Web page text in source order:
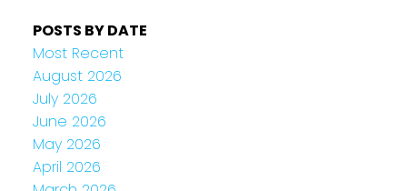
POSTS BY DATE
Most Recent
August 2026
July 2026
June 2026
May 2026
April 2026